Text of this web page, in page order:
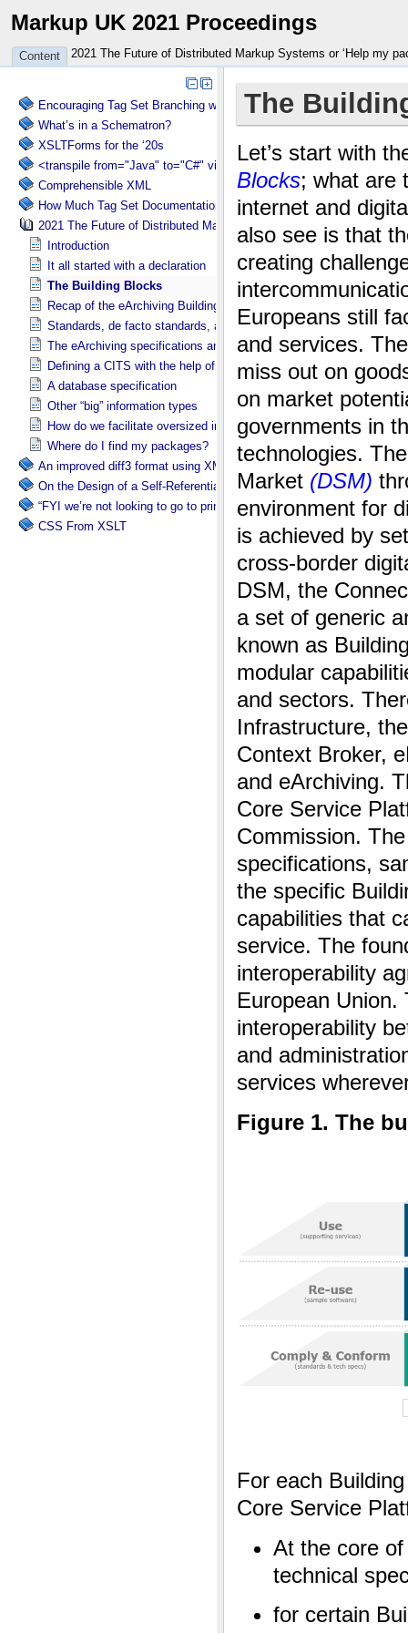
Markup UK 2021 Proceedings
Content 2021 The Future of Distributed Markup Systems or ‘Help my
Encouraging Tag Set Branching without Creating a Briar Patch
What’s in a Schematron?
XSLTForms for the ‘20s
<transpile from="Java" to="C#" via="XML" with="XSLT"/>
Comprehensible XML
How Much Tag Set Documentation is Needed?
2021 The Future of Distributed Markup Systems or ‘Help my package
Introduction
It all started with a declaration
The Building Blocks
Recap of the eArchiving Building Block
Standards, de facto standards, and specifications
The eArchiving specifications and its different faces
Defining a CITS with the help of experts
A database specification
Other “big” information types
How do we facilitate oversized information packages?
Where do I find my packages?
An improved diff3 format using XML: diff3x
On the Design of a Self-Referential Tutorial
“FYI we’re not looking to go to print”
CSS From XSLT